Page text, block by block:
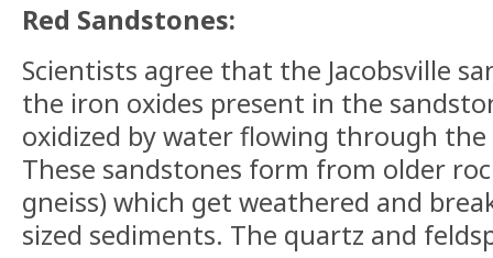
Red Sandstones:
Scientists agree that the Jacobsville
the iron oxides present in the
oxidized by water flowing through
These sandstones form from older
gneiss) which get weathered and
sized sediments. The quartz and